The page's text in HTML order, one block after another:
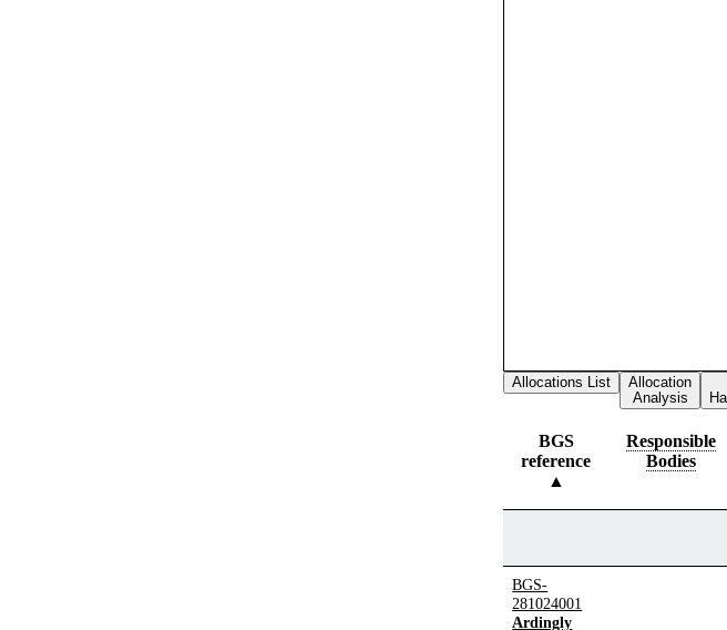
Allocations List
Allocation
Analysis
BGS
reference
Responsible
Bodies
BGS-
281024001
Ardingly